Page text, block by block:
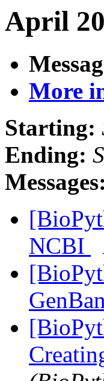
April
More
Starting:
Ending:
Messages:
NCBI